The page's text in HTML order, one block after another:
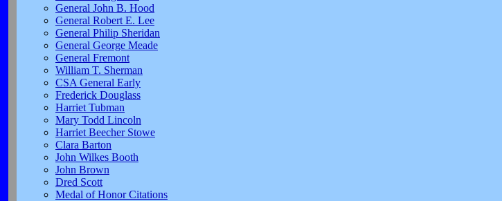
General John B. Hood
General Robert E. Lee
General Philip Sheridan
General George Meade
General Fremont
William T. Sherman
CSA General Early
Frederick Douglass
Harriet Tubman
Mary Todd Lincoln
Harriet Beecher Stowe
Clara Barton
John Wilkes Booth
John Brown
Dred Scott
Medal of Honor Citations